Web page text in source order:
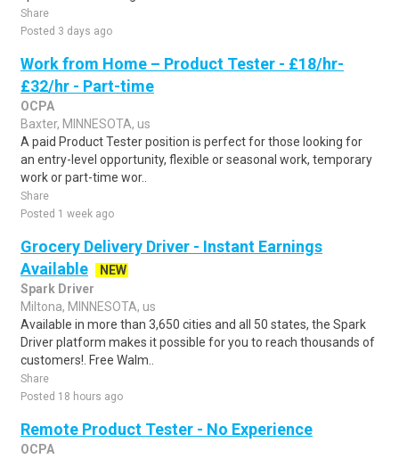
Share
Posted 3 days ago
Work from Home – Product Tester - £18/hr-
£32/hr - Part-time
OCPA
Baxter, MINNESOTA, us
A paid Product Tester position is perfect for those looking for
an entry-level opportunity, flexible or seasonal work, temporary
work or part-time wor..
Share
Posted 1 week ago
Grocery Delivery Driver - Instant Earnings
Available
NEW
Spark Driver
Miltona, MINNESOTA, us
Available in more than 3,650 cities and all 50 states, the Spark
Driver platform makes it possible for you to reach thousands of
customers!. Free Walm..
Share
Posted 18 hours ago
Remote Product Tester - No Experience
OCPA